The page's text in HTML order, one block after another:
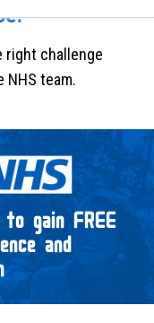
right challenge
NHS team.
gain FREE
and